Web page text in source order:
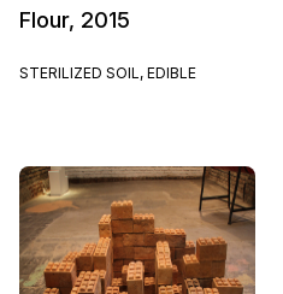
Flour, 2015
STERILIZED SOIL, EDIBLE